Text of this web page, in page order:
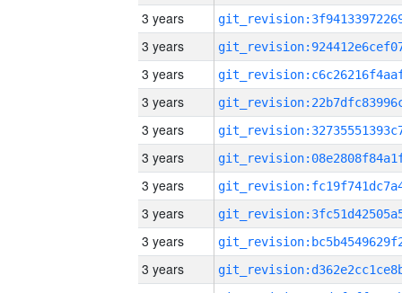
3 years
3 years
3 years
3 years
3 years
3 years
3 years
3 years
3 years
3 years